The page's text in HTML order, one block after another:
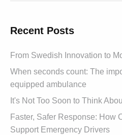
Recent Posts
From Swedish Innovation to
When seconds count: The
equipped ambulance
It's Not Too Soon to Think
Faster, Safer Response: How
Support Emergency Drivers